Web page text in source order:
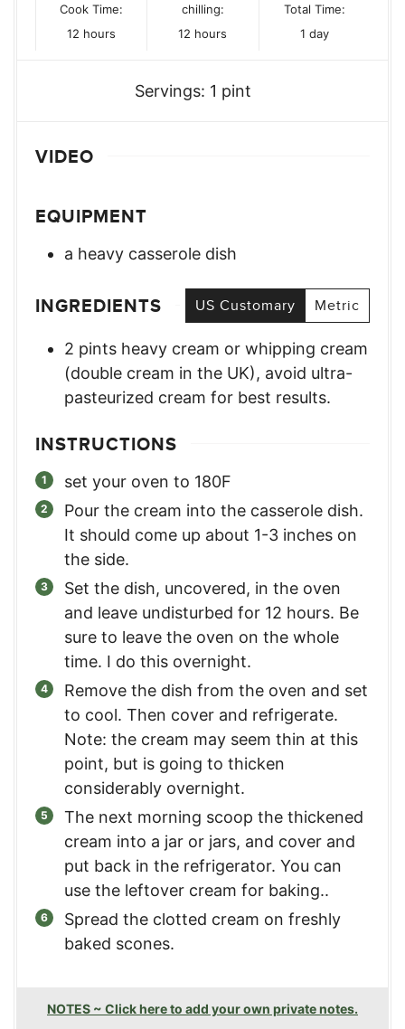
Cook Time:
12 hours
hours
chilling:
12 hours
hours
Total Time:
1day
day
Servings: 1 pint
VIDEO
EQUIPMENT
a heavy casserole dish
INGREDIENTS US Customary Metric
2 pints heavy cream or whipping cream
(double cream in the UK), avoid ultra-
pasteurized cream for best results.
INSTRUCTIONS
set your oven to 180F
Pour the cream into the casserole dish.
It should come up about 1-3 inches on
the side.
Set the dish, uncovered, in the oven
and leave undisturbed for 12 hours. Be
sure to leave the oven on the whole
time. I do this overnight.
Remove the dish from the oven and set
to cool. Then cover and refrigerate.
Note: the cream may seem thin at this
point, but is going to thicken
considerably overnight.
The next morning scoop the thickened
cream into a jar or jars, and cover and
put back in the refrigerator. You can
use the leftover cream for baking..
Spread the clotted cream on freshly
baked scones.
NOTES ~ Click here to add your own private notes.